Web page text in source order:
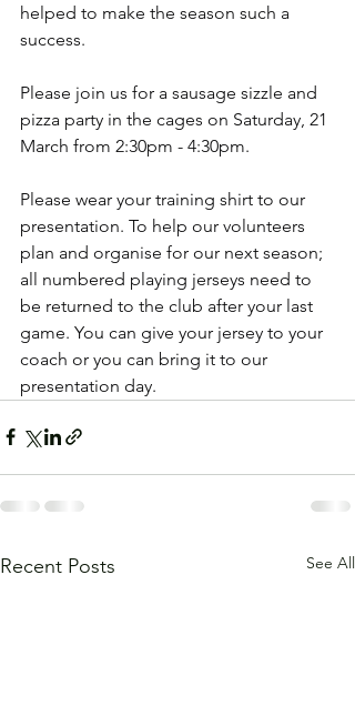
helped to make the season such a
success.
Please join us for a sausage sizzle and
pizza party in the cages on Saturday, 21
March from 2:30pm - 4:30pm.
Please wear your training shirt to our
presentation. To help our volunteers
plan and organise for our next season;
all numbered playing jerseys need to
be returned to the club after your last
game. You can give your jersey to your
coach or you can bring it to our
presentation day.
Recent Posts See All